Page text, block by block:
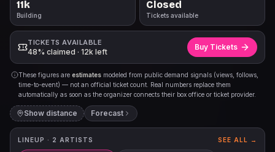
11k
Building
Closed
Tickets available
TICKETS AVAILABLE
48% claimed · 12k left
Buy Tickets
These figures are estimates modeled from public demand signals (views, follows,
time-to-event) — not an official ticket count. Real numbers replace them
automatically as soon as the organizer connects their box office or ticket provider.
Show distance Forecast
LINEUP · 2 ARTISTS SEE ALL →